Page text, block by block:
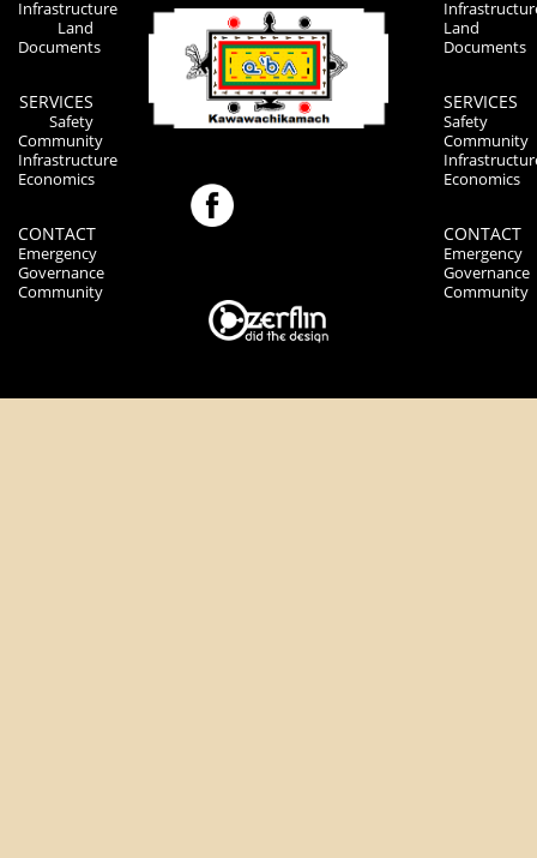
Infrastructure
Land
Documents
SERVICES
Safety
Community
Infrastructure
Economics
CONTACT
Emergency
Governance
Community
Land
Documents
SERVICES
Safety
Community
Economics
CONTACT
Emergency
Governance
Community